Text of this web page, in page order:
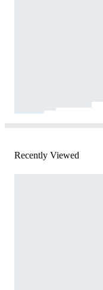
Recently Viewed